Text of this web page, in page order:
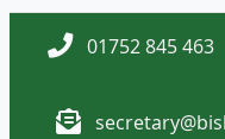
01752 845 463